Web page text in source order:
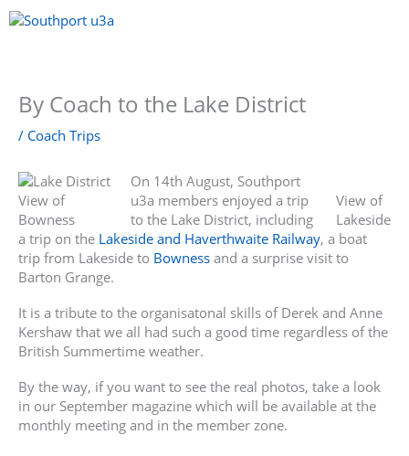
Skip
to
By Coach to the Lake District
/ Coach Trips
View of
Bowness
View of
Lakeside
On 14th August, Southport
u3a members enjoyed a trip
to the Lake District, including
a trip on the Lakeside and Haverthwaite Railway, a boat
trip from Lakeside to Bowness and a surprise visit to
Barton Grange.
It is a tribute to the organisatonal skills of Derek and Anne
Kershaw that we all had such a good time regardless of the
British Summertime weather.
By the way, if you want to see the real photos, take a look
in our September magazine which will be available at the
monthly meeting and in the member zone.